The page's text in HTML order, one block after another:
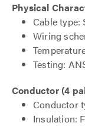
Physical
Cable type:
Wiring
Testing:
Conductor (4
Conductor
Insulation: